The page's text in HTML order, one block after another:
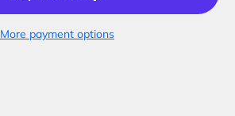
More payment options